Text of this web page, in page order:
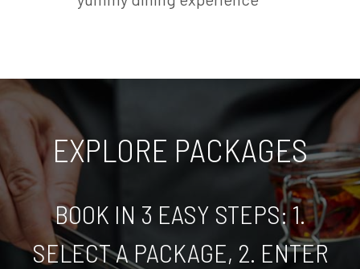
EXPLORE PACKAGES
BOOK IN 3 EASY STEPS: 1.
SELECT A PACKAGE, 2. ENTER